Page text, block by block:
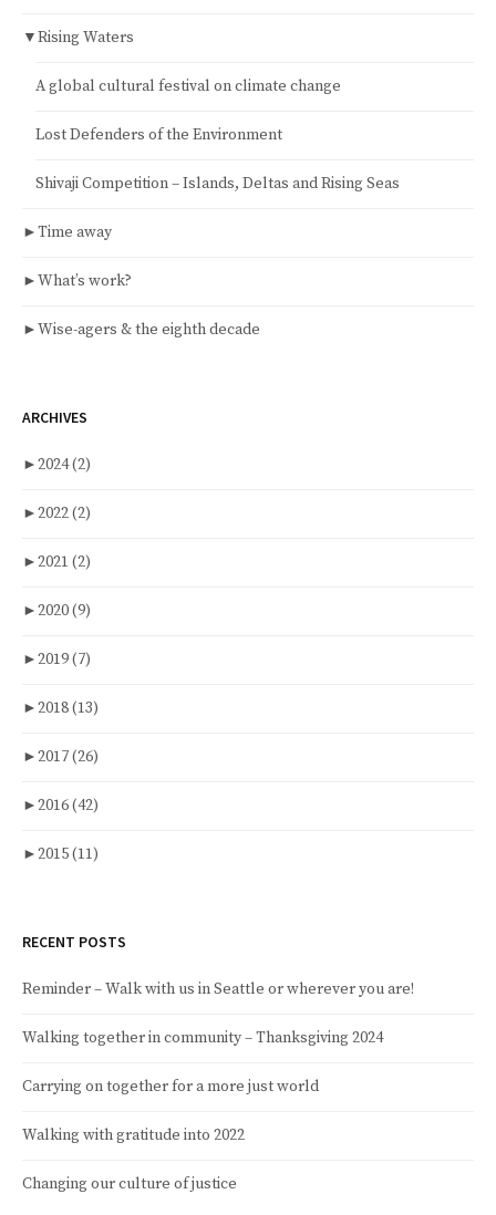
▼Rising Waters
A global cultural festival on climate change
Lost Defenders of the Environment
Shivaji Competition – Islands, Deltas and Rising Seas
►Time away
►What’s work?
►Wise-agers & the eighth decade
ARCHIVES
►2024(2)
►2022(2)
►2021 (2)
►2020(9)
►2019(7)
►2018(13)
►2017(26)
►2016(42)
►2015(11)
RECENT POSTS
Reminder – Walk with us in Seattle or wherever you are!
Walking together in community – Thanksgiving 2024
Carrying on together for a more just world
Walking with gratitude into 2022
Changing our culture of justice